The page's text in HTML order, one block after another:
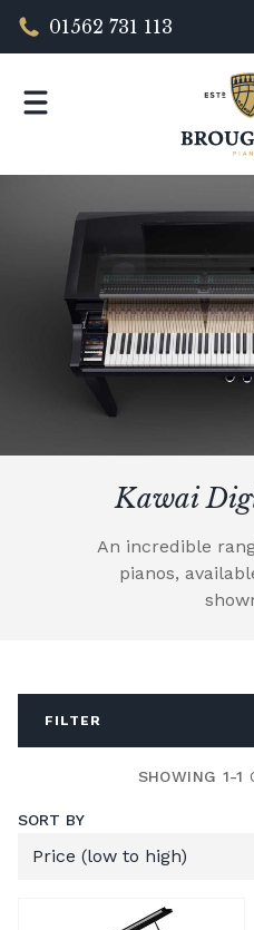
01562 731 113
Kawai
An incredible
pianos,
FILTER
SHOWING 1-1
SORT BY